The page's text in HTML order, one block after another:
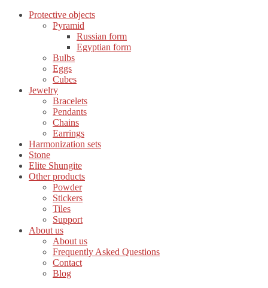
Protective objects
Pyramid
Russian form
Egyptian form
Bulbs
Eggs
Cubes
Jewelry
Bracelets
Pendants
Chains
Earrings
Harmonization sets
Stone
Elite Shungite
Other products
Powder
Stickers
Tiles
Support
About us
About us
Frequently Asked Questions
Contact
Blog